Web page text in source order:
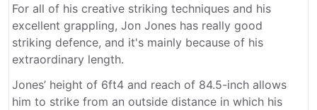
For all of his creative striking techniques and his
excellent grappling, Jon Jones has really good
striking defence, and it's mainly because of his
extraordinary length.
Jones’ height of 6ft4 and reach of 84.5-inch allows
him to strike from an outside distance in which his